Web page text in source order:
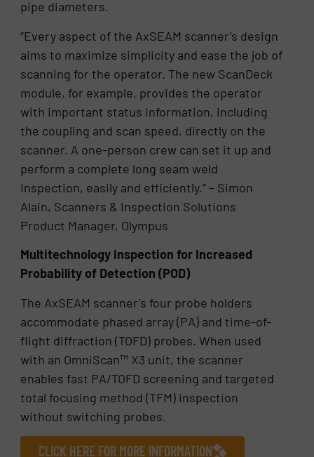
pipe diameters.
“Every aspect of the AxSEAM scanner’s design
aims to maximize simplicity and ease the job of
scanning for the operator. The new ScanDeck
module, for example, provides the operator
with important status information, including
the coupling and scan speed, directly on the
scanner. A one-person crew can set it up and
perform a complete long seam weld
inspection, easily and efficiently.” – Simon
Alain, Scanners & Inspection Solutions
Product Manager, Olympus
Multitechnology Inspection for Increased
Probability of Detection (POD)
The AxSEAM scanner’s four probe holders
accommodate phased array (PA) and time-of-
flight diffraction (TOFD) probes. When used
with an OmniScan™ X3 unit, the scanner
enables fast PA/TOFD screening and targeted
total focusing method (TFM) inspection
without switching probes.
CLICK HERE FOR MORE INFORMATION